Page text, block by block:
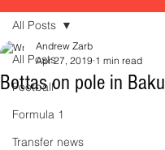
All Posts
Football
Formula 1
Transfer news
All Posts
Bottas on pole in Baku
Andrew Zarb
Apr 27, 2019 1 min read